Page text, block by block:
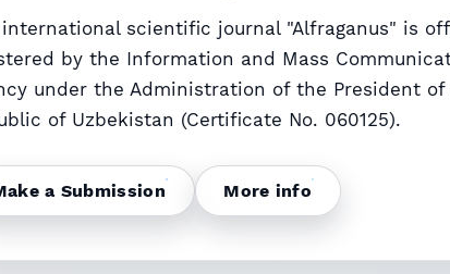
international scientific journal "Alfraganus" is
by the Information and Mass
under the Administration of the President of
of Uzbekistan (Certificate No. 060125).
a Submission More info